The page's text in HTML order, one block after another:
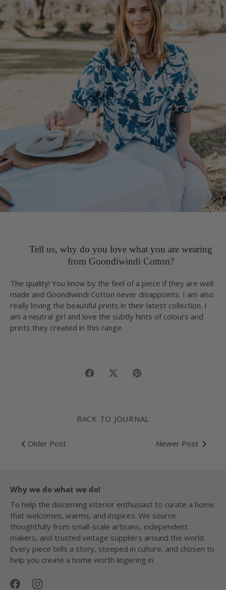
Tell us, why do you love what you are wearing
from Goondiwindi Cotton?
The quality! You know by the feel of a piece if they are well
made and Goondiwindi Cotton never disappoints. I am also
really loving the beautiful prints in their latest collection. I
am a neutral girl and love the subtly hints of colours and
prints they created in this range.
Share
Share Pin
BACK TO JOURNAL
Older Post Newer Post
Why we do what we do!
To help the discerning interior enthusiast to curate a home
that welcomes, warms, and inspires. We source
thoughtfully from small-scale artisans, independent
makers, and trusted vintage suppliers around the world.
Every piece tells a story, steeped in culture, and chosen to
help you create a home worth lingering in.